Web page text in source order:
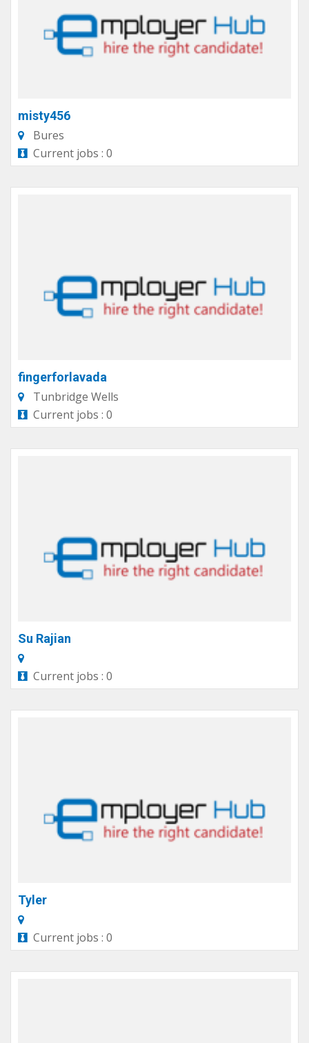
misty456
Bures
Current jobs : 0
fingerforlavada
Tunbridge Wells
Current jobs : 0
Su Rajian
Current jobs : 0
Tyler
Current jobs : 0